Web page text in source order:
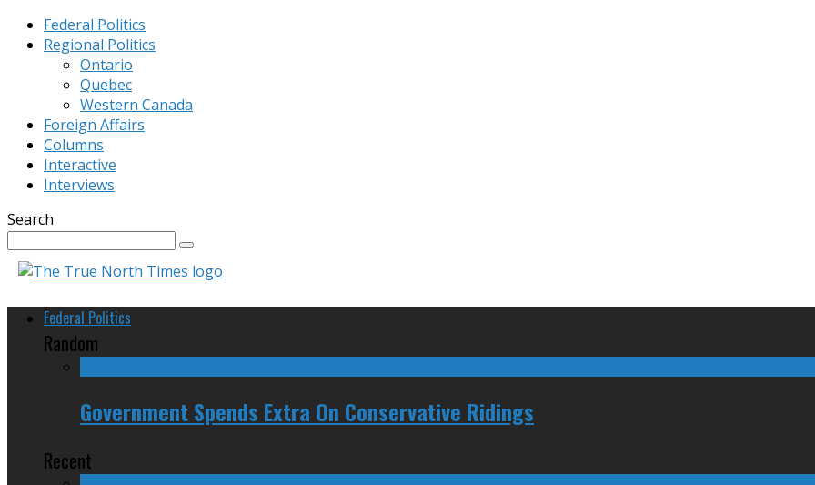
Federal Politics
Regional Politics
Ontario
Quebec
Western Canada
Foreign Affairs
Columns
Interactive
Interviews
Search
Federal Politics
Random
Government Spends Extra On Conservative Ridings
Recent